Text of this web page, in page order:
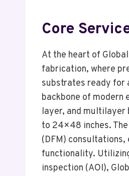
Core
At the heart of
fabrication, where
substrates ready for
backbone of modern
layer, and multilayer
to 24×48 inches.
(DFM)
functionality.
inspection (AOI),